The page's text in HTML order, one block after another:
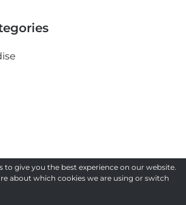
to give you the best experience on our website.
about which cookies we are using or switch